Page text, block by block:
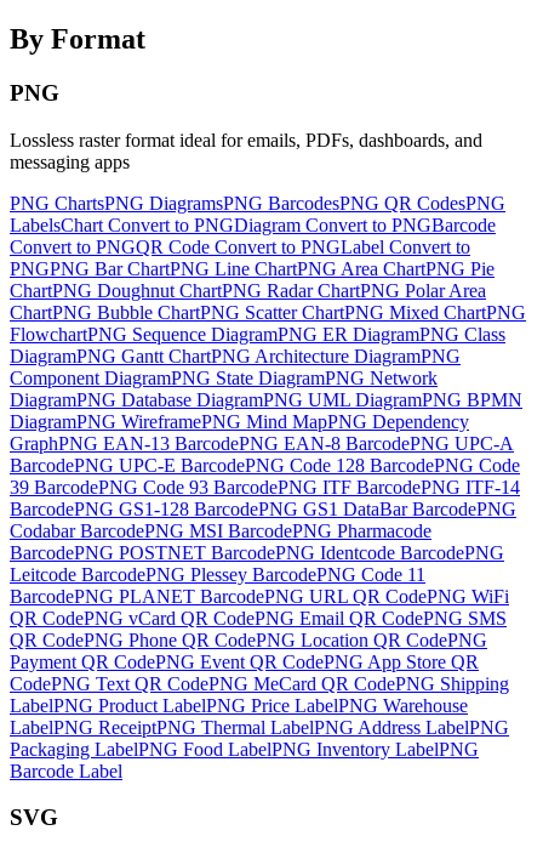
By Format
PNG
Lossless raster format ideal for emails, PDFs, dashboards, and
messaging apps
PNG ChartsPNG DiagramsPNG BarcodesPNG QR CodesPNG
LabelsChart Convert to PNGDiagram Convert to PNGBarcode
Convert to PNGQR Code Convert to PNGLabel Convert to
PNGPNG Bar ChartPNG Line ChartPNG Area ChartPNG Pie
ChartPNG Doughnut ChartPNG Radar ChartPNG Polar Area
ChartPNG Bubble ChartPNG Scatter ChartPNG Mixed ChartPNG
FlowchartPNG Sequence DiagramPNG ER DiagramPNG Class
DiagramPNG Gantt ChartPNG Architecture DiagramPNG
Component DiagramPNG State DiagramPNG Network
DiagramPNG Database DiagramPNG UML DiagramPNG BPMN
DiagramPNG WireframePNG Mind MapPNG Dependency
GraphPNG EAN-13 BarcodePNG EAN-8 BarcodePNG UPC-A
BarcodePNG UPC-E BarcodePNG Code 128 BarcodePNG Code
39 BarcodePNG Code 93 BarcodePNG ITF BarcodePNG ITF-14
BarcodePNG GS1-128 BarcodePNG GS1 DataBar BarcodePNG
Codabar BarcodePNG MSI BarcodePNG Pharmacode
BarcodePNG POSTNET BarcodePNG Identcode BarcodePNG
Leitcode BarcodePNG Plessey BarcodePNG Code 11
BarcodePNG PLANET BarcodePNG URL QR CodePNG WiFi
QR CodePNG vCard QR CodePNG Email QR CodePNG SMS
QR CodePNG Phone QR CodePNG Location QR CodePNG
Payment QR CodePNG Event QR CodePNG App Store QR
CodePNG Text QR CodePNG MeCard QR CodePNG Shipping
LabelPNG Product LabelPNG Price LabelPNG Warehouse
LabelPNG ReceiptPNG Thermal LabelPNG Address LabelPNG
Packaging LabelPNG Food LabelPNG Inventory LabelPNG
Barcode Label
SVG